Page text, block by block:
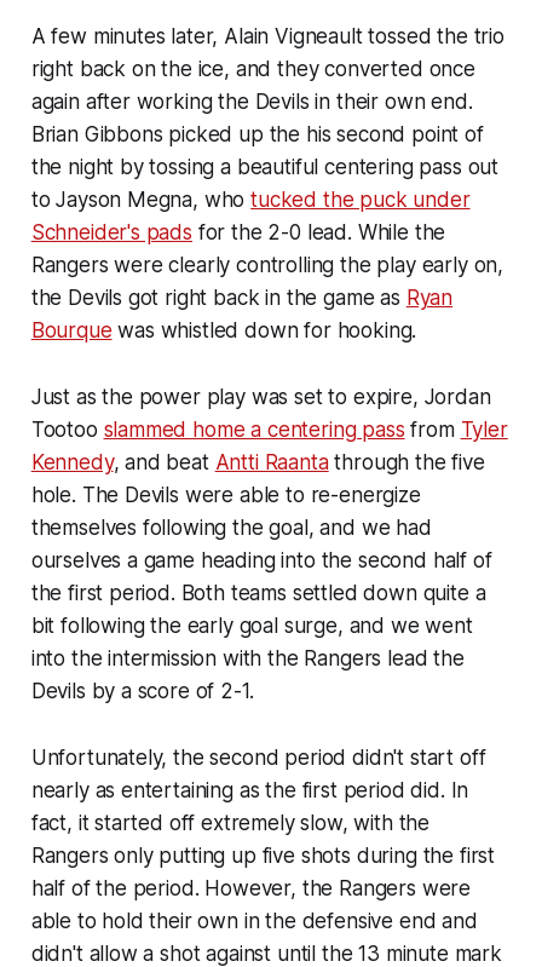
A few minutes later, Alain Vigneault tossed the trio
right back on the ice, and they converted once
again after working the Devils in their own end.
Brian Gibbons picked up the his second point of
the night by tossing a beautiful centering pass out
to Jayson Megna, whotucked the puck under
Schneider's pads for the 2-0 lead. While the
Rangers were clearly controlling the play early on,
the Devils got right back in the game as Ryan
Bourque was whistled down for hooking.
Just as the power play was set to expire, Jordan
Tootoo slammed home a centering pass from Tyler
Kennedy, and beat Antti Raantathrough the five
hole. The Devils were able to re-energize
themselves following the goal, and we had
ourselves a game heading into the second half of
the first period. Both teams settled down quite a
bit following the early goal surge, and we went
into the intermission with the Rangers lead the
Devils by a score of 2-1.
Unfortunately, the second period didn't start off
nearly as entertaining as the first period did. In
fact, it started off extremely slow, with the
Rangers only putting up five shots during the first
half of the period. However, the Rangers were
able to hold their own in the defensive end and
didn't allow a shot against until the 13 minute mark